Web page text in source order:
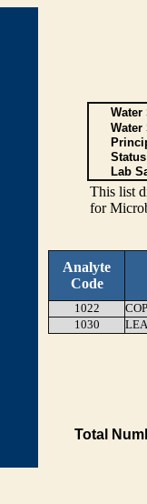
Water
Water
Lab
This list
for
Analyte
Code
1022
1030
Total